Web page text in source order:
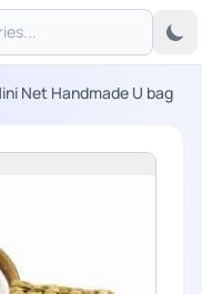
Net Handmade U bag